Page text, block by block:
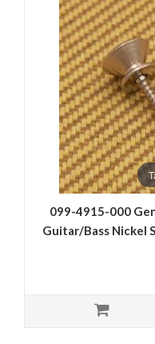
099-4915-000
Guitar/Bass Nickel